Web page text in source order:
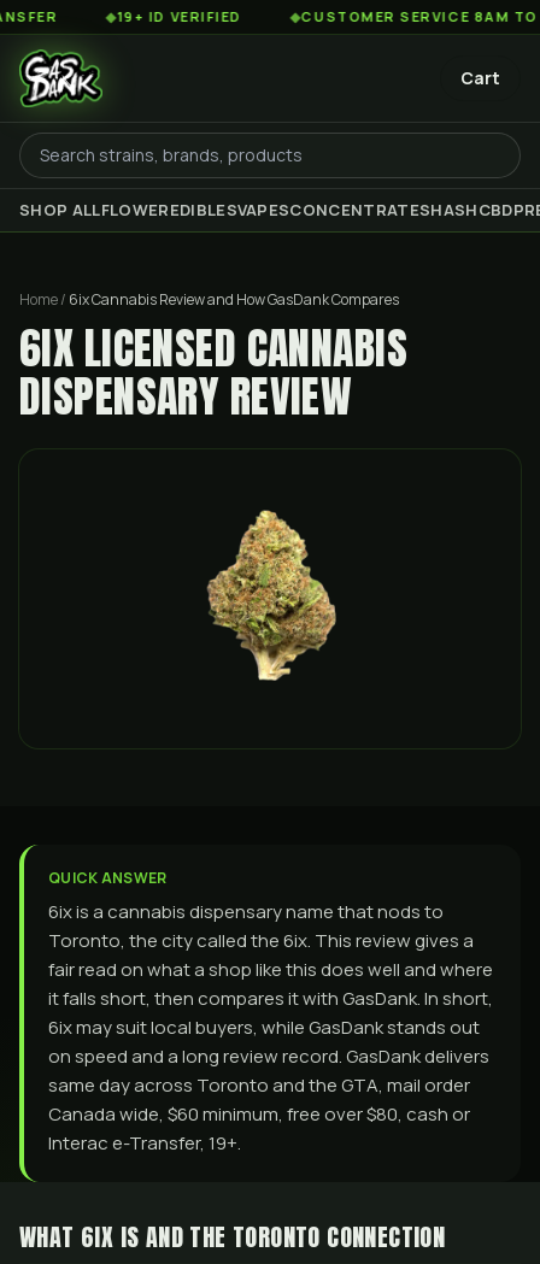
◆19+ ID VERIFIED ◆CUSTOMER SERVICE 8AM TO 2AM
Cart
SHOP ALLFLOWEREDIBLESVAPESCONCENTRATESHASHCBD
Home/ 6ix Cannabis Review and How GasDank Compares
6IX LICENSED CANNABIS
DISPENSARY REVIEW
QUICK ANSWER
6ix is a cannabis dispensary name that nods to
Toronto, the city called the 6ix. This review gives a
fair read on what a shop like this does well and where
it falls short, then compares it with GasDank. In short,
6ix may suit local buyers, while GasDank stands out
on speed and a long review record. GasDank delivers
same day across Toronto and the GTA, mail order
Canada wide, $60 minimum, free over $80, cash or
Interac e-Transfer, 19+.
WHAT 6IX IS AND THE TORONTO CONNECTION